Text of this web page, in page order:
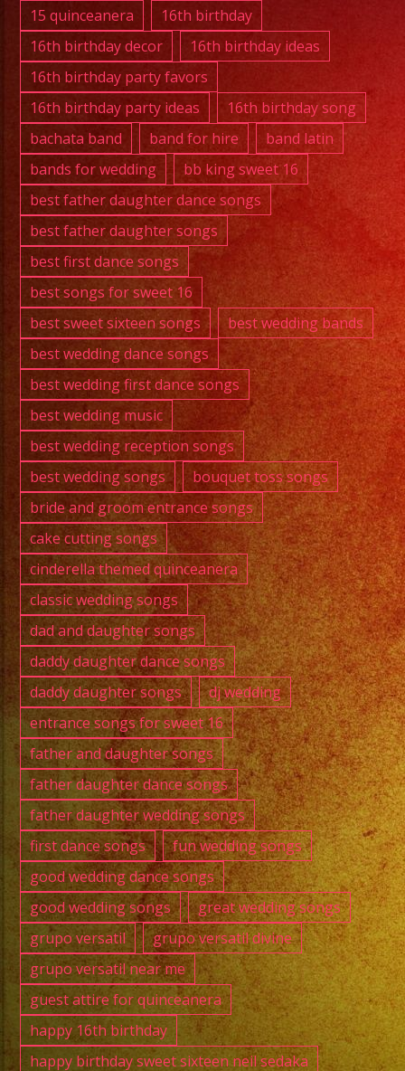
Banda
Mission
Hills,
CA
Exa
Band
15 quinceanera
16th birthday
16th birthday decor
16th birthday ideas
16th birthday party favors
16th birthday party ideas
16th birthday song
bachata band
band for hire
band latin
bands for wedding
bb king sweet 16
best father daughter dance songs
best father daughter songs
best first dance songs
best songs for sweet 16
best sweet sixteen songs
best wedding bands
best wedding dance songs
best wedding first dance songs
best wedding music
best wedding reception songs
best wedding songs
bouquet toss songs
bride and groom entrance songs
cake cutting songs
cinderella themed quinceanera
classic wedding songs
dad and daughter songs
daddy daughter dance songs
daddy daughter songs
dj wedding
entrance songs for sweet 16
father and daughter songs
father daughter dance songs
father daughter wedding songs
first dance songs
fun wedding songs
good wedding dance songs
good wedding songs
great wedding songs
grupo versatil
grupo versatil divine
grupo versatil near me
guest attire for quinceanera
happy 16th birthday
happy birthday sweet sixteen neil sedaka